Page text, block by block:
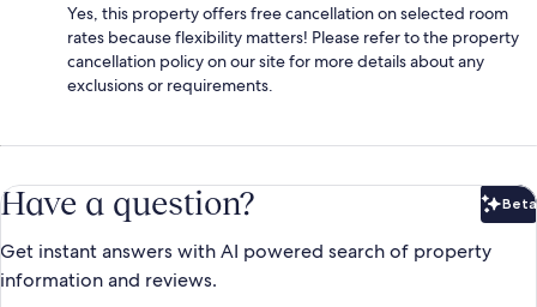
Yes, this property offers free cancellation on selected room
rates because flexibility matters! Please refer to the property
cancellation policy on our site for more details about any
exclusions or requirements.
Have a question? Beta
Get instant answers with AI powered search of property
information and reviews.